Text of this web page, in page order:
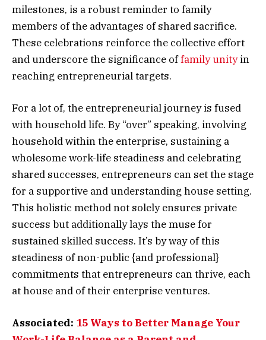
milestones, is a robust reminder to family
members of the advantages of shared sacrifice.
These celebrations reinforce the collective effort
and underscore the significance offamily unityin
reaching entrepreneurial targets.
For a lot of, the entrepreneurial journey is fused
with household life. By “over” speaking, involving
household within the enterprise, sustaining a
wholesome work-life steadiness and celebrating
shared successes, entrepreneurs can set the stage
for a supportive and understanding house setting.
This holistic method not solely ensures private
success but additionally lays the muse for
sustained skilled success. It’s by way of this
steadiness of non-public {and professional}
commitments that entrepreneurs can thrive, each
at house and of their enterprise ventures.
Associated: 15 Ways to Better Manage Your